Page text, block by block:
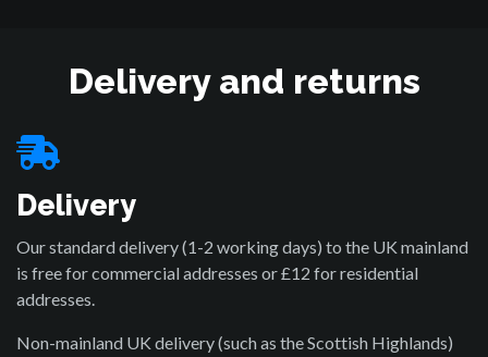
Delivery and returns
Delivery
Our standard delivery (1-2 working days) to the UK mainland
is free for commercial addresses or £12 for residential
addresses.
Non-mainland UK delivery (such as the Scottish Highlands)